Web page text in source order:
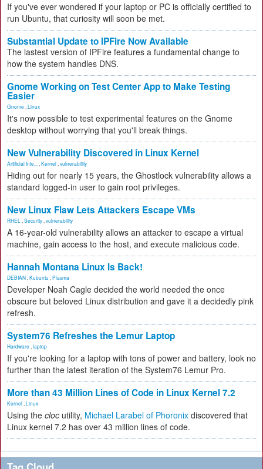
If you've ever wondered if your laptop or PC is officially certified to
run Ubuntu, that curiosity will soon be met.
Substantial Update to IPFire Now Available
The lastest version of IPFire features a fundamental change to
how the system handles DNS.
Gnome Working on Test Center App to Make Testing
Easier
Gnome Linux
It's now possible to test experimental features on the Gnome
desktop without worrying that you'll break things.
New Vulnerability Discovered in Linux Kernel
Artificial Inte... Kernel vulnerability
Hiding out for nearly 15 years, the Ghostlock vulnerability allows a
standard logged-in user to gain root privileges.
New Linux Flaw Lets Attackers Escape VMs
RHEL Security vulnerability
A 16-year-old vulnerability allows an attacker to escape a virtual
machine, gain access to the host, and execute malicious code.
Hannah Montana Linux Is Back!
DEBIAN Kubuntu Plasma
Developer Noah Cagle decided the world needed the once
obscure but beloved Linux distribution and gave it a decidedly pink
refresh.
System76 Refreshes the Lemur Laptop
Hardware laptop
If you're looking for a laptop with tons of power and battery, look no
further than the latest iteration of the System76 Lemur Pro.
More than 43 Million Lines of Code in Linux Kernel 7.2
Kernel Linux
Using the cloc utility, Michael Larabel of Phoronix discovered that
Linux kernel 7.2 has over 43 million lines of code.